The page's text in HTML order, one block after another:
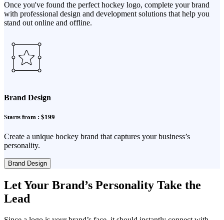
Once you've found the perfect hockey logo, complete your brand
with professional design and development solutions that help you
stand out online and offline.
Brand Design
Starts from : $199
Create a unique hockey brand that captures your business’s
personality.
Brand Design
Let Your Brand’s Personality Take the
Lead